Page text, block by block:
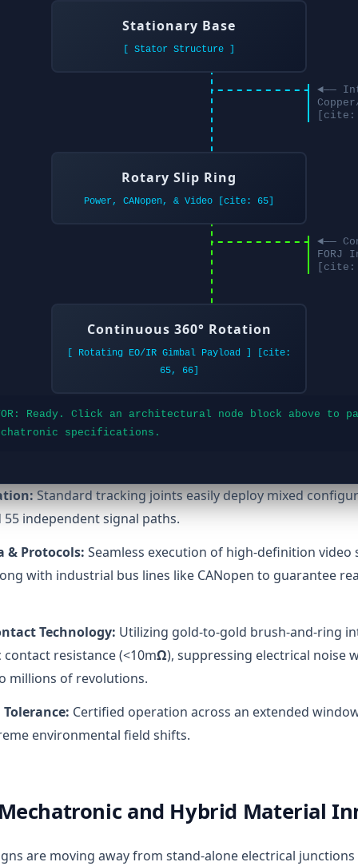
Stationary Base
[ Stator Structure ]
◄──
[cite:
Rotary Slip Ring
Power, CANopen, & Video [cite: 65]
◄──
FORJ
[cite:
Continuous 360° Rotation
[ Rotating EO/IR Gimbal Payload ] [cite:
65, 66]
Ready. Click an architectural node block above to
specifications.
Standard tracking joints easily deploy mixed
independent signal paths.
& Protocols: Seamless execution of high-definition video
with industrial bus lines like CANopen to guarantee
Technology: Utilizing gold-to-gold brush-and-ring
resistance (<10mΩ), suppressing electrical noise
millions of revolutions.
Certified operation across an extended window
environmental field shifts.
and Hybrid Material
are moving away from stand-alone electrical